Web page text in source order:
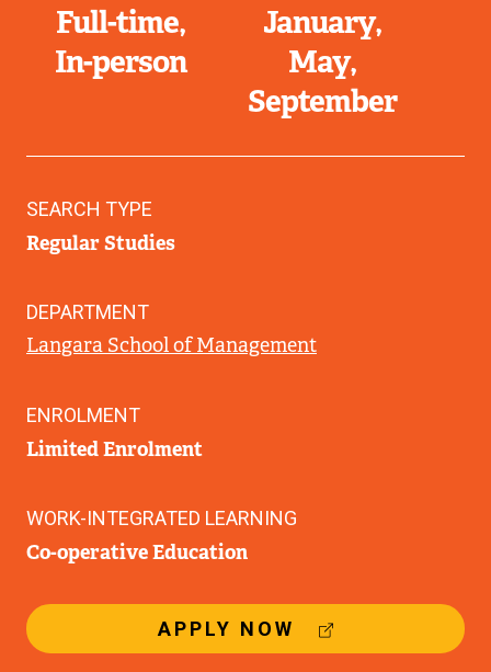
APPLY NOW
E
Full-time
In-person
January
May
September
SEARCH TYPE
Regular Studies
DEPARTMENT
Langara School of Management
ENROLMENT
Limited Enrolment
WORK-INTEGRATED LEARNING
Co-operative Education